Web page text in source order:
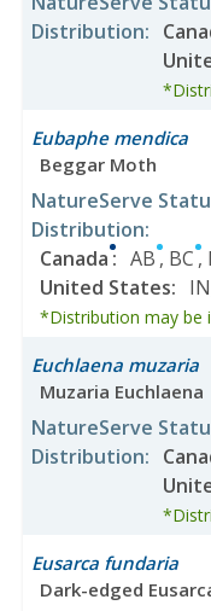
Distribution:
Eubaphe mendica
Beggar Moth
NatureServe
Distribution:
Canada: AB, BC,
United States: IN
*Distribution may be
Euchlaena muzaria
Muzaria Euchlaena
NatureServe
Distribution:
Eusarca fundaria
Dark-edged